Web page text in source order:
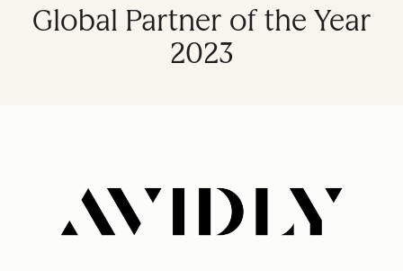
Global Partner of the Year
2023